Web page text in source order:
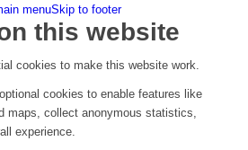
menuSkip to footer
this website
cookies to make this website work.
cookies to enable features like
maps, collect anonymous statistics,
experience.